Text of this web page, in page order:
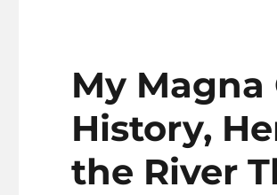
My Magna
History,
the River